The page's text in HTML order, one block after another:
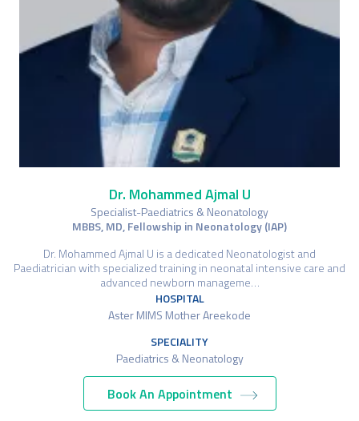
Dr. Mohammed Ajmal U
Specialist-Paediatrics & Neonatology
MBBS, MD, Fellowship in Neonatology (IAP)
Dr. Mohammed Ajmal U is a dedicated Neonatologist and
Paediatrician with specialized training in neonatal intensive care and
advanced newborn manageme…
HOSPITAL
Aster MIMS Mother Areekode
SPECIALITY
Paediatrics & Neonatology
Book An Appointment